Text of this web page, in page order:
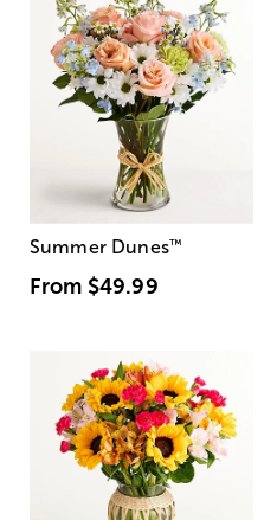
Summer Dunes™
From $49.99